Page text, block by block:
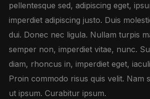
pellentesque sed, adipiscing eget,
imperdiet adipiscing justo. Duis
dui. Donec nec ligula. Nullam turpis
semper non, imperdiet vitae, nunc.
diam, rhoncus in, imperdiet eget,
Proin commodo risus quis velit. Nam
ut ipsum. Curabitur ipsum.